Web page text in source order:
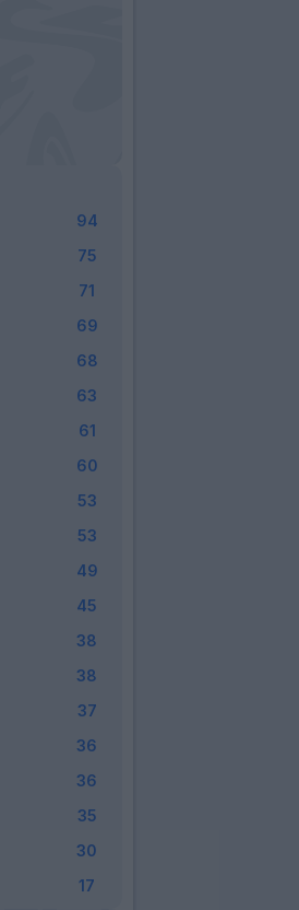
94
75
71
69
68
63
61
60
53
53
49
45
38
38
37
36
36
35
30
17